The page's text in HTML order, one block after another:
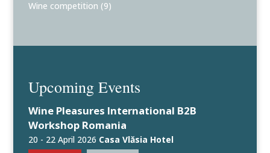
Wine competition (9)
Upcoming Events
Wine Pleasures International B2B
Workshop Romania
20 - 22 April 2026 Casa Vlăsia Hotel